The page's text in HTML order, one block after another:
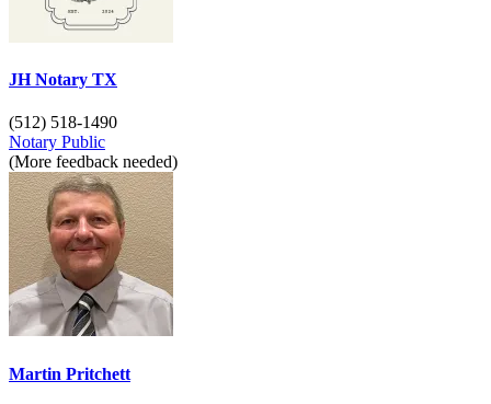
JH Notary TX
(512) 518-1490
Notary Public
(More feedback needed)
Martin Pritchett